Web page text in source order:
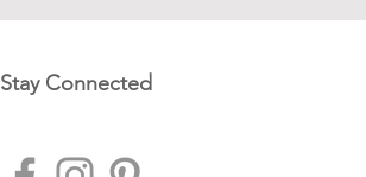
Stay Connected